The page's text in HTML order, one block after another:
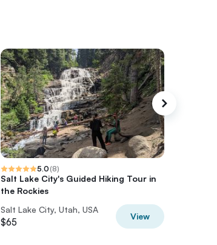
5.0(8)
Salt Lake City's Guided Hiking Tour in
the Rockies
Salt Lake City, Utah, USA
$65
View